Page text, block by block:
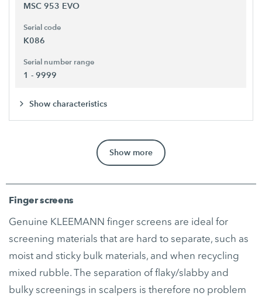
MSC 953 EVO
Serial code
K086
Serial number range
1 - 9999
Show characteristics
Show more
Finger screens
Genuine KLEEMANN finger screens are ideal for
screening materials that are hard to separate, such as
moist and sticky bulk materials, and when recycling
mixed rubble. The separation of flaky/slabby and
bulky screenings in scalpers is therefore no problem